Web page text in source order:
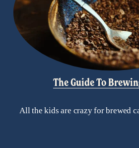
The Guide To
All the kids are crazy for brewed